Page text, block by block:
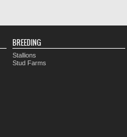
BREEDING
Stallions
Stud Farms